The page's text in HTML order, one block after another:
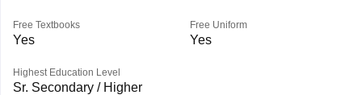
Free Textbooks
Yes
Free Uniform
Yes
Highest Education Level
Sr. Secondary / Higher